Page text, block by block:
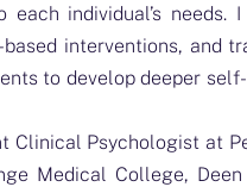
individual’s needs.
interventions, and
to develop deeper
Clinical Psychologist at
Medical College,